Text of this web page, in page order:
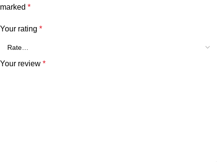
marked *
Your rating *
Your review *